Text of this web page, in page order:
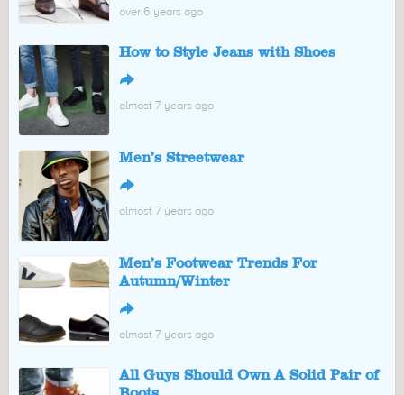
over 6 years ago
How to Style Jeans with Shoes
↪
almost 7 years ago
Men’s Streetwear
↪
almost 7 years ago
Men’s Footwear Trends For
Autumn/Winter
↪
almost 7 years ago
All Guys Should Own A Solid Pair of